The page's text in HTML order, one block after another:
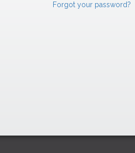
Forgot your password?